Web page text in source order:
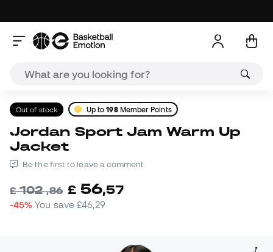
Out of stock Up to198Member Points
Jordan Sport Jam Warm Up
Jacket
Be the first to leave a comment
£102,86 £ 56,57
-45% You save£46,29